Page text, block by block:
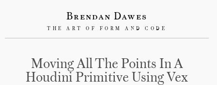
Brendan Dawes
THE ART OF FORM AND CODE
Moving All The Points In A
Houdini Primitive Using Vex